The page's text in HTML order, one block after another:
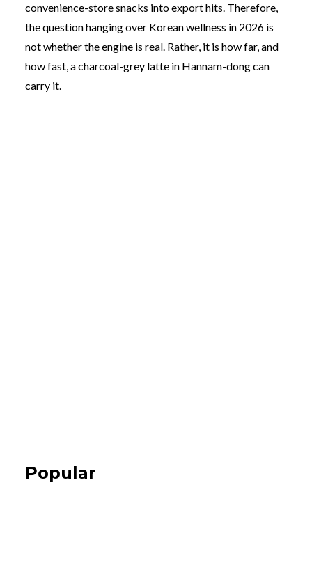
convenience-store snacks into export hits. Therefore,
the question hanging over Korean wellness in 2026 is
not whether the engine is real. Rather, it is how far, and
how fast, a charcoal-grey latte in Hannam-dong can
carry it.
Popular